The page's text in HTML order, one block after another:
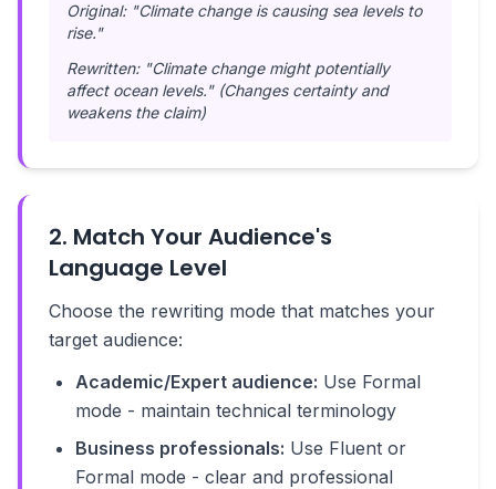
Original: "Climate change is causing sea levels to
rise."
Rewritten: "Climate change might potentially
affect ocean levels." (Changes certainty and
weakens the claim)
2. Match Your Audience's
Language Level
Choose the rewriting mode that matches your
target audience:
Academic/Expert audience: Use Formal
mode - maintain technical terminology
Business professionals: Use Fluent or
Formal mode - clear and professional